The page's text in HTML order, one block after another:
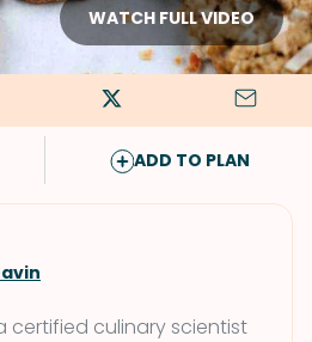
WATCH FULL VIDEO
ADD TO PLAN
certified culinary scientist